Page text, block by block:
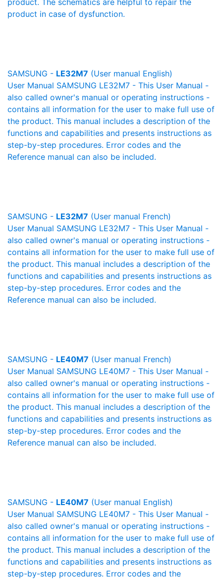
product. The schematics are helpful to repair the
product in case of dysfunction.
SAMSUNG - LE32M7 (User manual English)
User Manual SAMSUNG LE32M7 - This User Manual -
also called owner's manual or operating instructions -
contains all information for the user to make full use of
the product. This manual includes a description of the
functions and capabilities and presents instructions as
step-by-step procedures. Error codes and the
Reference manual can also be included.
SAMSUNG - LE32M7 (User manual French)
User Manual SAMSUNG LE32M7 - This User Manual -
also called owner's manual or operating instructions -
contains all information for the user to make full use of
the product. This manual includes a description of the
functions and capabilities and presents instructions as
step-by-step procedures. Error codes and the
Reference manual can also be included.
SAMSUNG - LE40M7 (User manual French)
User Manual SAMSUNG LE40M7 - This User Manual -
also called owner's manual or operating instructions -
contains all information for the user to make full use of
the product. This manual includes a description of the
functions and capabilities and presents instructions as
step-by-step procedures. Error codes and the
Reference manual can also be included.
SAMSUNG - LE40M7 (User manual English)
User Manual SAMSUNG LE40M7 - This User Manual -
also called owner's manual or operating instructions -
contains all information for the user to make full use of
the product. This manual includes a description of the
functions and capabilities and presents instructions as
step-by-step procedures. Error codes and the